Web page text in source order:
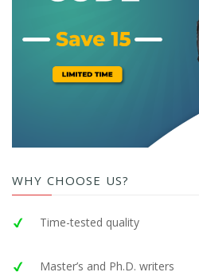
WHY CHOOSE US?
Time-tested quality
Master’s and Ph.D. writers